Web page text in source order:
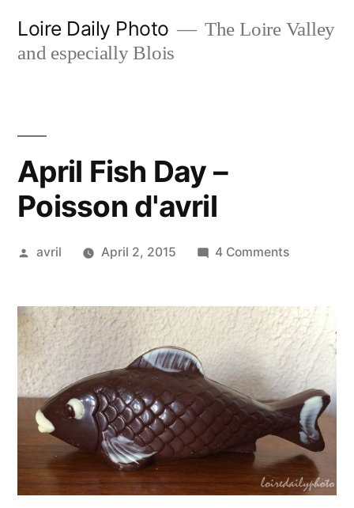
Loire Daily Photo
The Loire Valley
and especially Blois
April Fish Day –
Poisson d'avril
Posted
avril April 2, 2015 4 Commentson
Day
–
Poisson
d'avril